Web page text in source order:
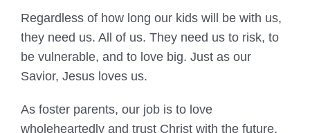
Regardless of how long our kids will be with us,
they need us. All of us. They need us to risk, to
be vulnerable, and to love big. Just as our
Savior, Jesus loves us.
As foster parents, our job is to love
wholeheartedly and trust Christ with the future.